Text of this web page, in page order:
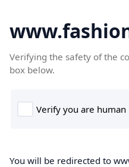
Verifying the safety of the
box below.
You will be redirected to